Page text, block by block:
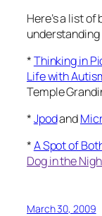
Here’s a list
*Thinking in
Life with
Temple
*Jpodand
*A Spot of
Dog in the
March 30, 2009